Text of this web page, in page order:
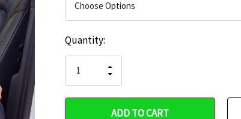
Hurry
only
left
Current
Stock:
Quantity:
QUANTITY
OF
UNDEFINED
INCREASE
QUANTITY
UNDEFINED